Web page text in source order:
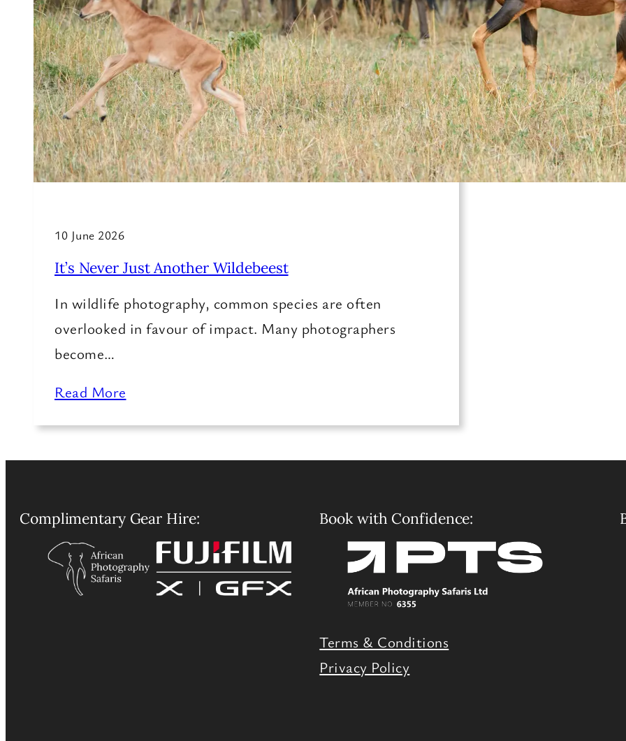
10 June 2026
It’s Never Just Another Wildebeest
In wildlife photography, common species are often
overlooked in favour of impact. Many photographers
become…
Read More
Complimentary Gear Hire: Book with Confidence:
Terms & Conditions
Privacy Policy